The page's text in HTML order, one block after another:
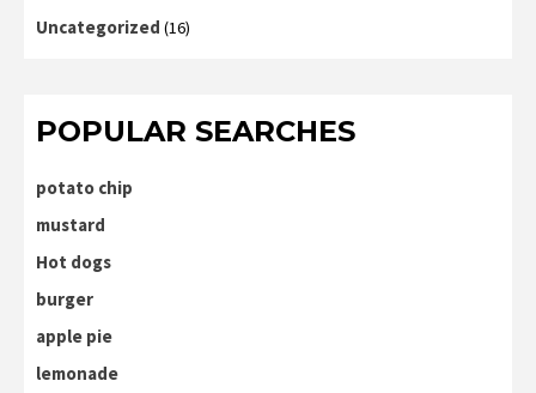
Uncategorized (16)
POPULAR SEARCHES
potato chip
mustard
Hot dogs
burger
apple pie
lemonade